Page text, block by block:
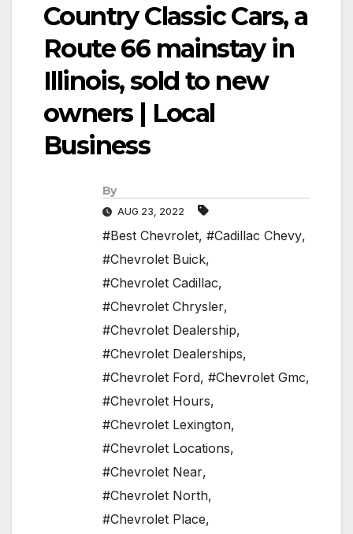
Country Classic Cars, a
Route 66 mainstay in
Illinois, sold to new
owners | Local
Business
By
AUG 23, 2022
#Best Chevrolet, #Cadillac Chevy,
#Chevrolet Buick,
#Chevrolet Cadillac,
#Chevrolet Chrysler,
#Chevrolet Dealership,
#Chevrolet Dealerships,
#Chevrolet Ford, #Chevrolet Gmc,
#Chevrolet Hours,
#Chevrolet Lexington,
#Chevrolet Locations,
#Chevrolet Near,
#Chevrolet North,
#Chevrolet Place,